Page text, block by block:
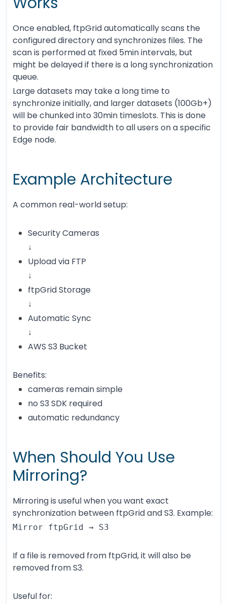
Once enabled, ftpGrid automatically scans the
configured directory and synchronizes files. The
scan is performed at fixed 5min intervals, but
might be delayed if there is a long synchronization
queue.
Large datasets may take a long time to
synchronize initially, and larger datasets (100Gb+)
will be chunked into 30min timeslots. This is done
to provide fair bandwidth to all users on a specific
Edge node.
Example Architecture
A common real-world setup:
Security Cameras
↓
Upload via FTP
↓
ftpGrid Storage
↓
Automatic Sync
↓
AWS S3 Bucket
Benefits:
cameras remain simple
no S3 SDK required
automatic redundancy
When Should You Use
Mirroring?
Mirroring is useful when you want exact
synchronization between ftpGrid and S3. Example:
Mirror ftpGrid → S3
If a file is removed from ftpGrid, it will also be
removed from S3.
Useful for: